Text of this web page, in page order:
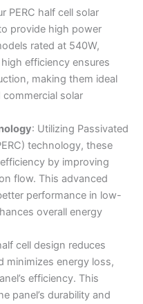
PERC half cell solar
provide high power
rated at 540W,
efficiency ensures
making them ideal
solar
: Utilizing Passivated
technology, these
by improving
flow. This advanced
performance in low-
overall energy
cell design reduces
minimizes energy loss,
efficiency. This
panel’s durability and